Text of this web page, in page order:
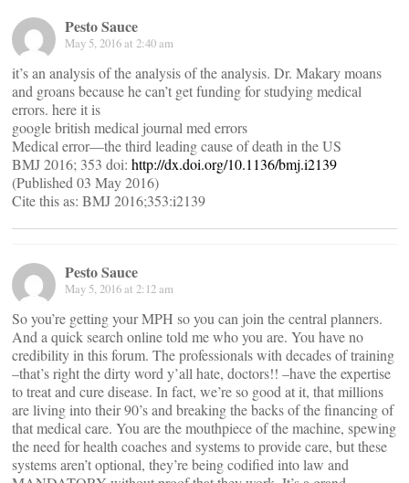
Pesto Sauce
May 5, 2016 at 2:40 am
it’s an analysis of the analysis of the analysis. Dr. Makary moans
and groans because he can’t get funding for studying medical
errors. here it is
google british medical journal med errors
Medical error—the third leading cause of death in the US
BMJ 2016; 353 doi: http://dx.doi.org/10.1136/bmj.i2139
(Published 03 May 2016)
Cite this as: BMJ 2016;353:i2139
Pesto Sauce
May 5, 2016 at 2:12 am
So you’re getting your MPH so you can join the central planners.
And a quick search online told me who you are. You have no
credibility in this forum. The professionals with decades of training
–that’s right the dirty word y’all hate, doctors!! –have the expertise
to treat and cure disease. In fact, we’re so good at it, that millions
are living into their 90’s and breaking the backs of the financing of
that medical care. You are the mouthpiece of the machine, spewing
the need for health coaches and systems to provide care, but these
systems aren’t optional, they’re being codified into law and